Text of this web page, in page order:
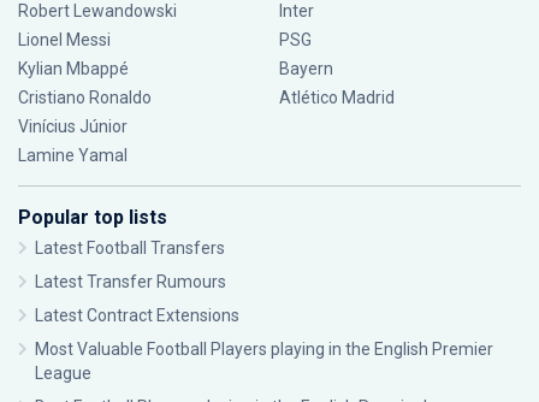
Robert Lewandowski
Lionel Messi
Kylian Mbappé
Cristiano Ronaldo
Vinícius Júnior
Lamine Yamal
Inter
PSG
Bayern
Atlético Madrid
Popular top lists
Latest Football Transfers
Latest Transfer Rumours
Latest Contract Extensions
Most Valuable Football Players playing in the English Premier
League